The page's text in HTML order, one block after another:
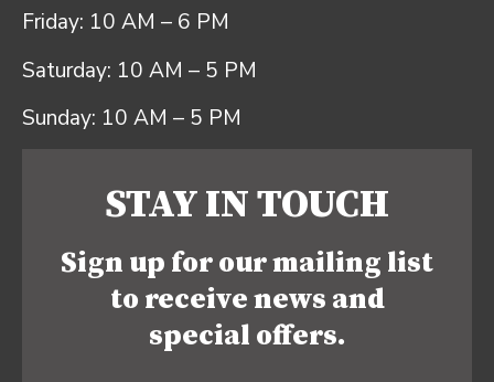
Friday: 10 AM – 6 PM
Saturday: 10 AM – 5 PM
Sunday: 10 AM – 5 PM
STAY IN TOUCH
Sign up for our mailing list
to receive news and
special offers.